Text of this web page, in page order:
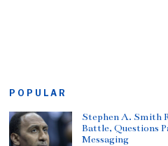
POPULAR
Stephen A. Smith
Battle, Questions
Messaging